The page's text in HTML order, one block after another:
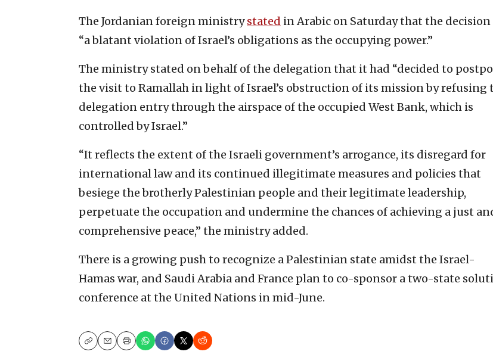
The Jordanian foreign ministrystated in Arabic on Saturday that the decision
“a blatant violation of Israel’s obligations as the occupying power.”
The ministry stated on behalf of the delegation that it had “decided to
the visit to Ramallah in light of Israel’s obstruction of its mission by refusing
delegation entry through the airspace of the occupied West Bank, which is
controlled by Israel.”
“It reflects the extent of the Israeli government’s arrogance, its disregard for
international law and its continued illegitimate measures and policies that
besiege the brotherly Palestinian people and their legitimate leadership,
perpetuate the occupation and undermine the chances of achieving a just
comprehensive peace,” the ministry added.
There is a growing push to recognize a Palestinian state amidst the Israel-
Hamas war, and Saudi Arabia and France plan to co-sponsor a two-state
conference at the United Nations in mid-June.
CopyEmailPrint